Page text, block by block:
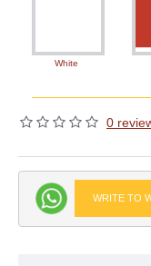
0
White
WRITE TO